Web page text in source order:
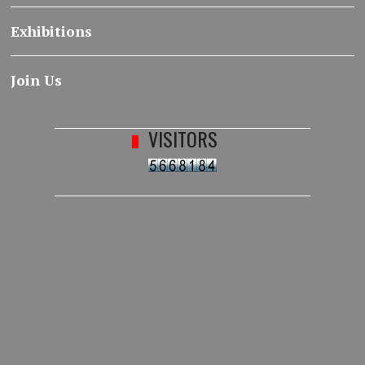
Exhibitions
Join Us
VISITORS